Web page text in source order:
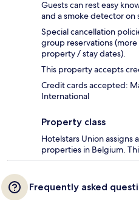
Guests can rest easy
and a smoke detector on
Special cancellation
group reservations
property / stay dates).
This property accepts
Credit cards accepted:
International
Property class
Hotelstars Union assigns
properties in Belgium.
Frequently asked